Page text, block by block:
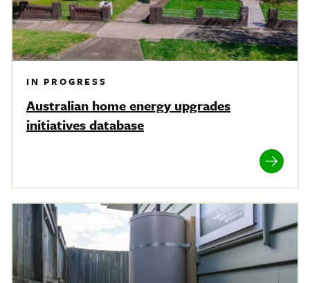
IN PROGRESS
Australian home energy upgrades
initiatives database